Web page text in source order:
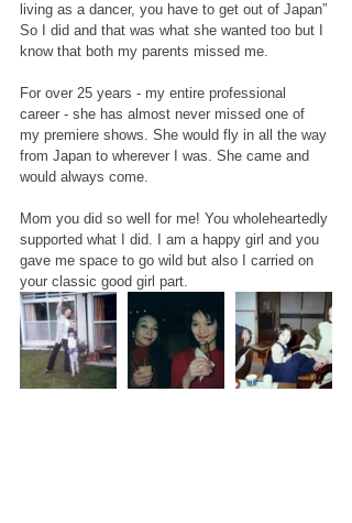
living as a dancer, you have to get out of Japan”
So I did and that was what she wanted too but I
know that both my parents missed me.
For over 25 years - my entire professional
career - she has almost never missed one of
my premiere shows. She would fly in all the way
from Japan to wherever I was. She came and
would always come.
Mom you did so well for me! You wholeheartedly
supported what I did. I am a happy girl and you
gave me space to go wild but also I carried on
your classic good girl part.